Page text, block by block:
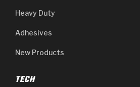
Heavy Duty
Adhesives
New Products
TECH